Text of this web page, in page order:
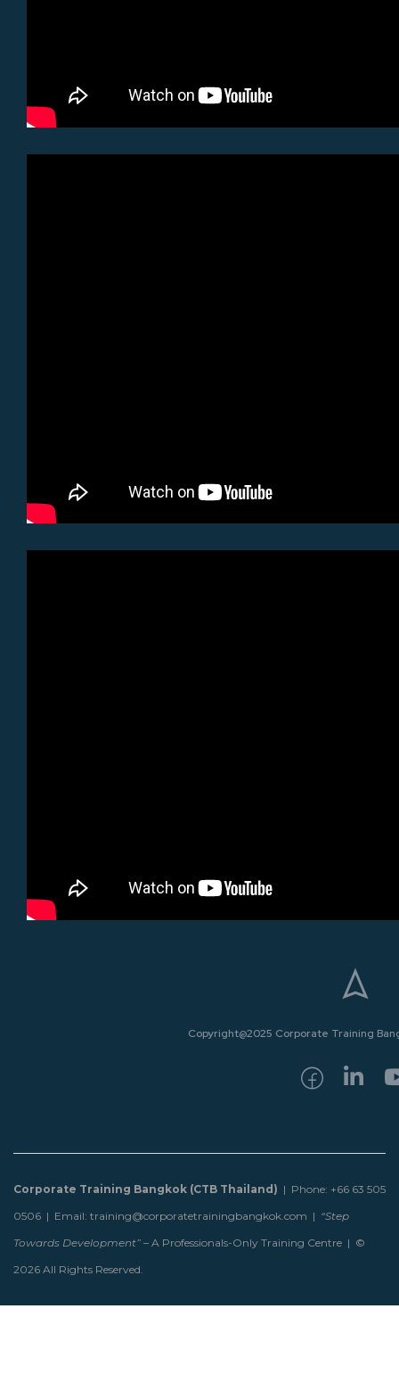
Copyright@2025 Corporate Training
Corporate Training Bangkok (CTB Thailand) | Phone: +66 63 505
0506 | Email: training@corporatetrainingbangkok.com | “Step
Towards Development” – A Professionals-Only Training Centre | ©
2026 All Rights Reserved.